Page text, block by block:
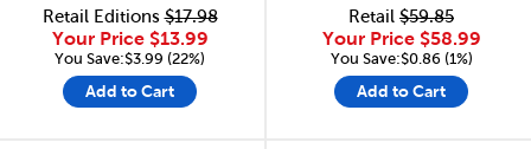
Retail Editions$17.98
Your Price $13.99
You Save:$3.99 (22%)
Add to Cart
Retail $59.85
Your Price $58.99
You Save:$0.86 (1%)
Add to Cart